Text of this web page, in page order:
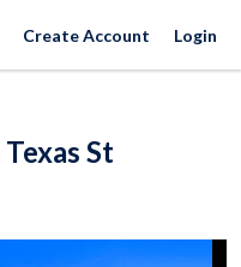
Create Account Login
St